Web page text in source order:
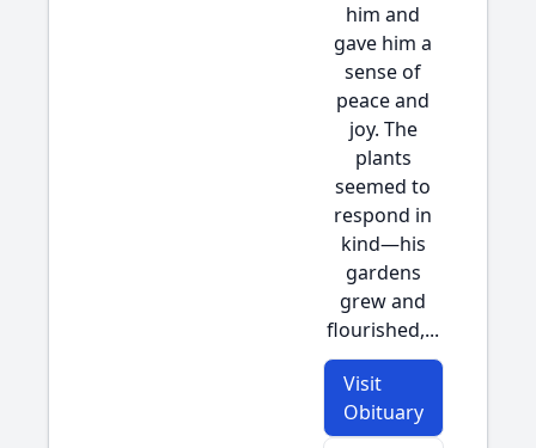
him and
gave him a
sense of
peace and
joy. The
plants
seemed to
respond in
kind—his
gardens
grew and
flourished,...
Visit
Obituary